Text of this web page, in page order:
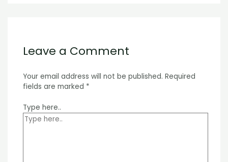
Leave a Comment
Your email address will not be published. Required
fields are marked *
Type here..